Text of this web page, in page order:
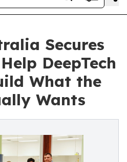
Secures
DeepTech
What the
Wants